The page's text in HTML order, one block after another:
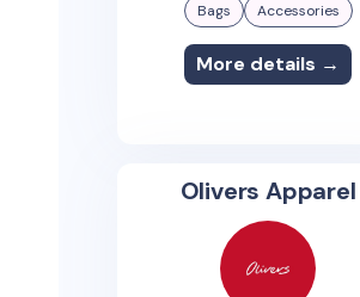
Bags Accessories
More details →
Olivers Apparel